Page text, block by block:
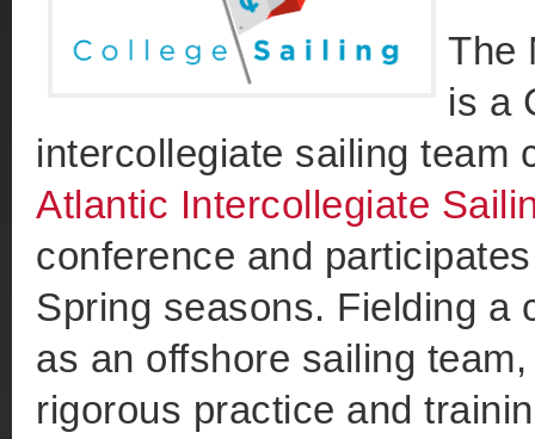
The
is a
intercollegiate sailing team
Atlantic Intercollegiate
conference and
Spring seasons. Fielding a
as an offshore sailing
rigorous practice and